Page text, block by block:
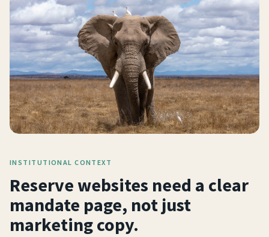
INSTITUTIONAL CONTEXT
Reserve websites need a clear
mandate page, not just
marketing copy.